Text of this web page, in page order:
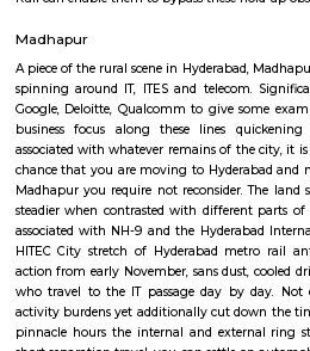
, tata consultancy, Cyber pearl, sri sri
ENCLAVE, HITEC / HI-TECH ENCLAVE,
service, the govt. of Republic of India
centered upon a way that might
originate equitable and property
of the voters.The main plan behind the
commuters reach on schedule to
transport. Growing urbanisations has
commuters UN agency square
Rail can enable them to bypass these
Madhapur
A piece of the rural scene in Hyderabad,